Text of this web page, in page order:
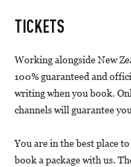
TICKETS
Working alongside New
100% guaranteed and
writing when you book.
channels will guarantee
You are in the best place
book a package with us.